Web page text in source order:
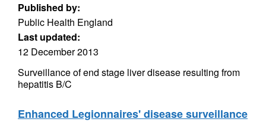
Published by:
Public Health England
Last updated:
12 December 2013
Surveillance of end stage liver disease resulting from
hepatitis B/C
Enhanced Legionnaires' disease surveillance